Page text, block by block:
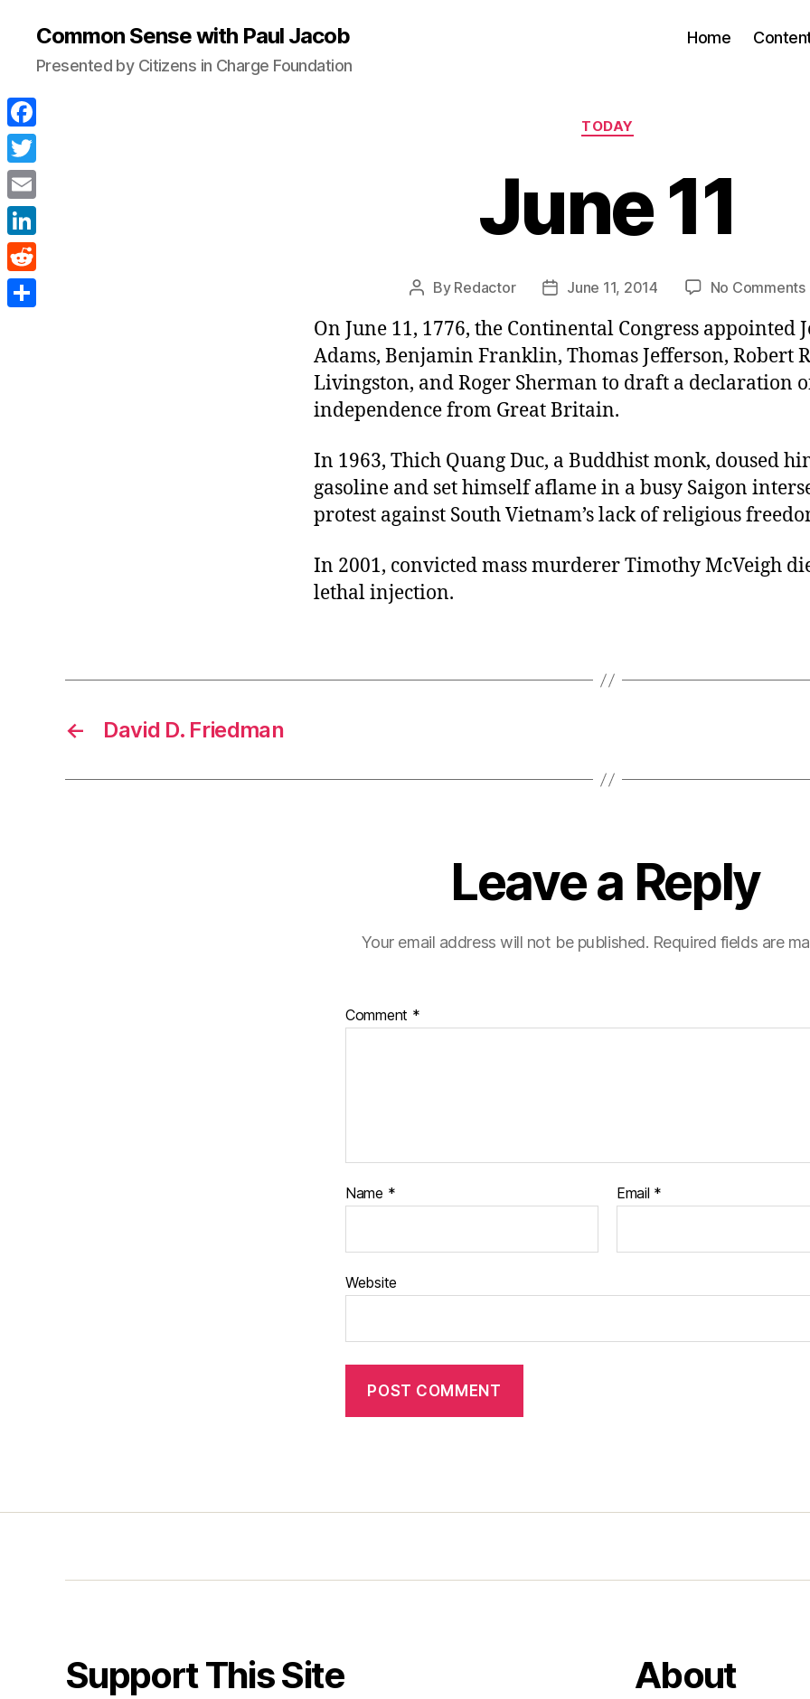
Common Sense with Paul Jacob
Presented by Citizens in Charge Foundation
Home
Categories
TODAY
June 11
Post
By Redactor
PostJune 11, 2014 No Comments
On June 11, 1776, the Continental Congress appointed
Adams, Benjamin Franklin, Thomas Jefferson, Robert
Livingston, and Roger Sherman to draft a declaration
independence from Great Britain.
In 1963, Thich Quang Duc, a Buddhist monk, doused
gasoline and set himself aflame in a busy Saigon
protest against South Vietnam’s lack of religious
In 2001, convicted mass murderer Timothy McVeigh
lethal injection.
← David D. Friedman
Leave a Reply
Your email address will not be published. Required fields are
Comment *
Name * Email *
Website
Support This Site About
F
a
c
e
b
o
T
w
i
t
E
m
a
L
i
n
R